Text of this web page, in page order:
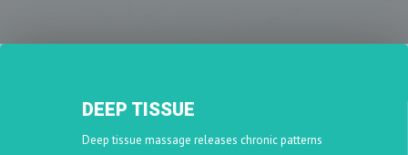
DEEP TISSUE
Deep tissue massage releases chronic patterns